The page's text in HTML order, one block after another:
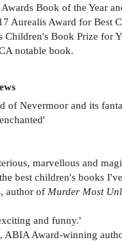
Book of the Year
Aurealis Award for Best
Children's Book Prize for
notable book.
of Nevermoor and its
marvellous and
best children's books
, author of Murder Most
and funny.'
, ABIA Award-winning